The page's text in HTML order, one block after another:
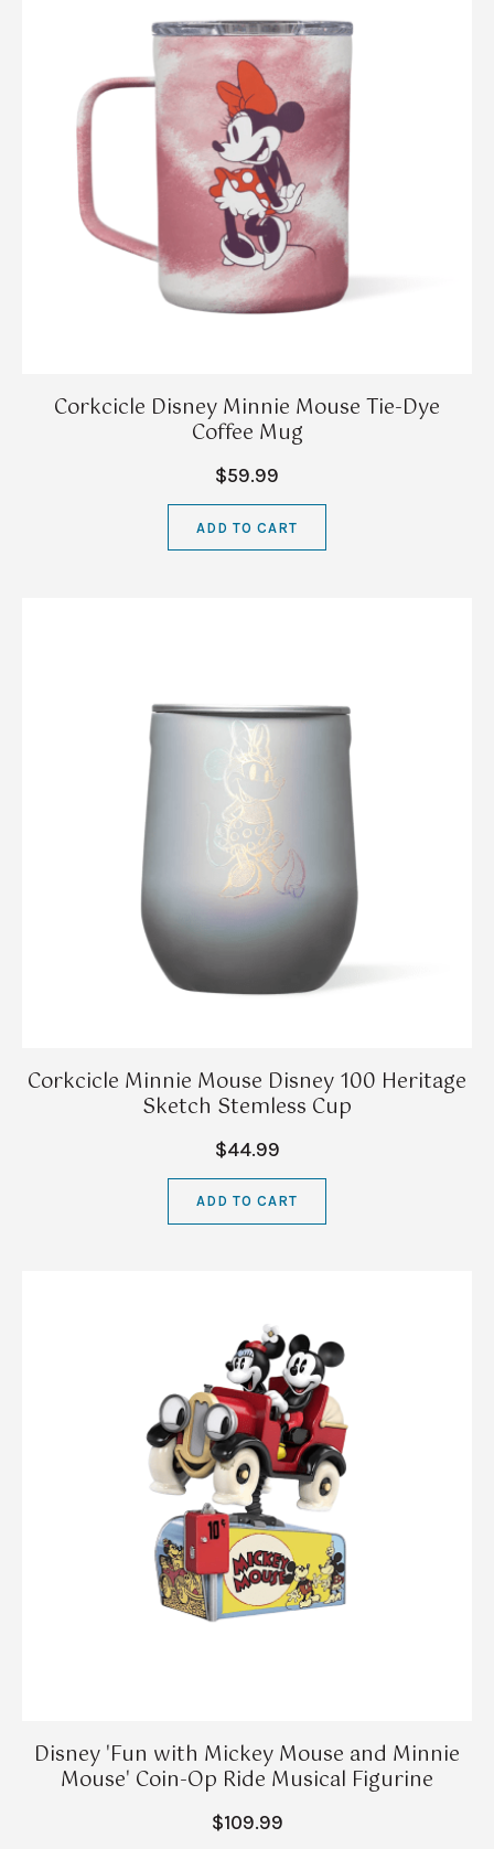
Corkcicle Disney Minnie Mouse Tie-Dye
Coffee Mug
$59.99
ADD TO CART
Corkcicle Minnie Mouse Disney 100 Heritage
Sketch Stemless Cup
$44.99
ADD TO CART
Disney 'Fun with Mickey Mouse and Minnie
Mouse' Coin-Op Ride Musical Figurine
$109.99